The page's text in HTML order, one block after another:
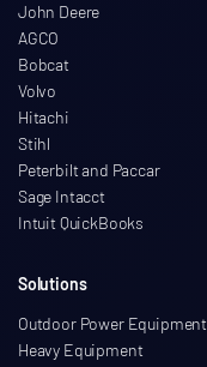
John Deere
AGCO
Bobcat
Volvo
Hitachi
Stihl
Peterbilt and Paccar
Sage Intacct
Intuit QuickBooks
Solutions
Outdoor Power Equipment
Heavy Equipment